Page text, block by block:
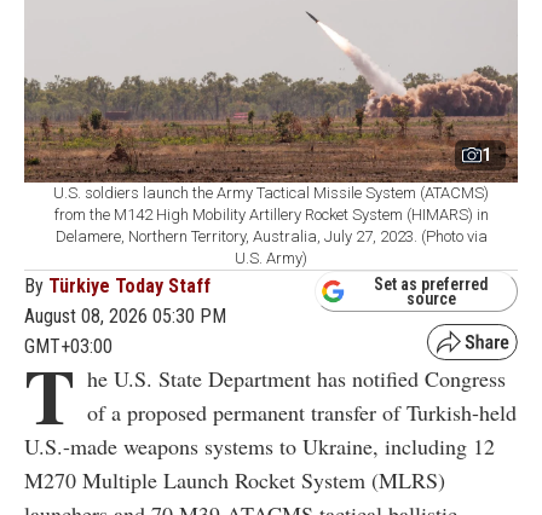
1
U.S. soldiers launch the Army Tactical Missile System (ATACMS)
from the M142 High Mobility Artillery Rocket System (HIMARS) in
Delamere, Northern Territory, Australia, July 27, 2023. (Photo via
U.S. Army)
By Türkiye Today Staff
August 08, 2026 05:30 PM
GMT+03:00
Set as preferred
source
T he U.S. State Department has notified Congress
of a proposed permanent transfer of Turkish-held
U.S.-made weapons systems to Ukraine, including 12
M270 Multiple Launch Rocket System (MLRS)